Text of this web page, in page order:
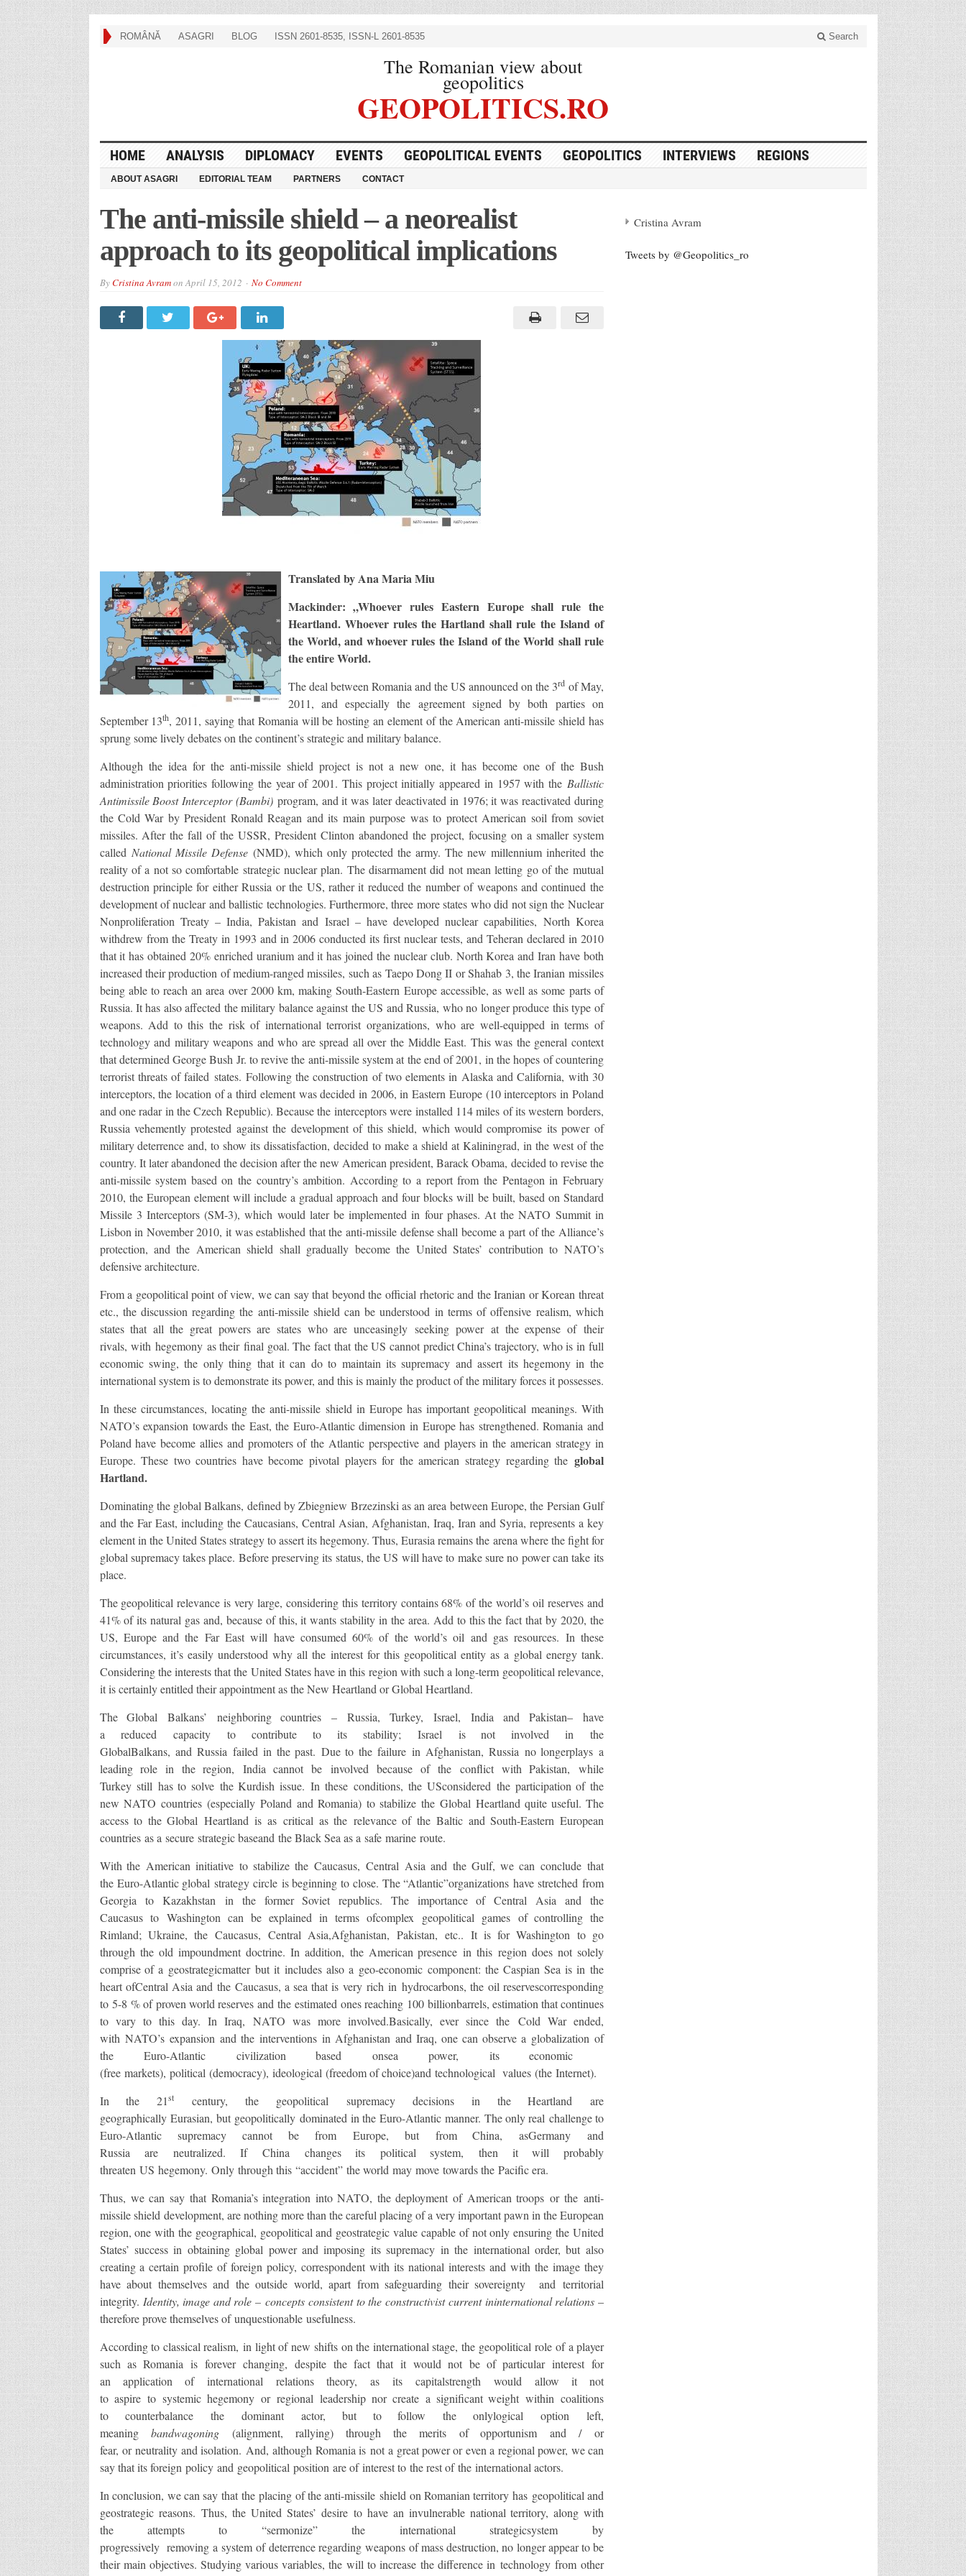
ROMÂNĂ ASAGRI BLOG ISSN 2601-8535, ISSN-L 2601-8535 Search
The Romanian view about
geopolitics
GEOPOLITICS.RO
HOME ANALYSIS DIPLOMACY EVENTS GEOPOLITICAL EVENTS GEOPOLITICS INTERVIEWS REGIONS
ABOUT ASAGRI EDITORIAL TEAM PARTNERS CONTACT
The anti-missile shield – a neorealist
approach to its geopolitical implications
ByCristina AvramonApril 15, 2012 No Comment
Translated by Ana Maria Miu
Mackinder: „Whoever rules Eastern Europe shall rule the
Heartland. Whoever rules the Hartland shall rule the Island of
the World, and whoever rules the Island of the World shall rule
the entire World.
The deal between Romania and the US announced on the 3rdof May,
2011, and especially the agreement signed by both parties on
September 13th, 2011, saying that Romania will be hosting an element of the American anti-missile shield has
sprung some lively debates on the continent’s strategic and military balance.
Although the idea for the anti-missile shield project is not a new one, it has become one of the Bush
administration priorities following the year of 2001. This project initially appeared in 1957 with the Ballistic
Antimissile Boost Interceptor (Bambi) program, and it was later deactivated in 1976; it was reactivated during
the Cold War by President Ronald Reagan and its main purpose was to protect American soil from soviet
missiles. After the fall of the USSR, President Clinton abandoned the project, focusing on a smaller system
called National Missile Defense (NMD), which only protected the army. The new millennium inherited the
reality of a not so comfortable strategic nuclear plan. The disarmament did not mean letting go of the mutual
destruction principle for either Russia or the US, rather it reduced the number of weapons and continued the
development of nuclear and ballistic technologies. Furthermore, three more states who did not sign the Nuclear
Nonproliferation Treaty – India, Pakistan and Israel – have developed nuclear capabilities, North Korea
withdrew from the Treaty in 1993 and in 2006 conducted its first nuclear tests, and Teheran declared in 2010
that it has obtained 20% enriched uranium and it has joined the nuclear club. North Korea and Iran have both
increased their production of medium-ranged missiles, such as Taepo Dong II or Shahab 3, the Iranian missiles
being able to reach an area over 2000 km, making South-Eastern Europe accessible, as well as some parts of
Russia. It has also affected the military balance against the US and Russia, who no longer produce this type of
weapons. Add to this the risk of international terrorist organizations, who are well-equipped in terms of
technology and military weapons and who are spread all over the Middle East. This was the general context
that determined George Bush Jr. to revive the anti-missile system at the end of 2001, in the hopes of countering
terrorist threats of failed states. Following the construction of two elements in Alaska and California, with 30
interceptors, the location of a third element was decided in 2006, in Eastern Europe (10 interceptors in Poland
and one radar in the Czech Republic). Because the interceptors were installed 114 miles of its western borders,
Russia vehemently protested against the development of this shield, which would compromise its power of
military deterrence and, to show its dissatisfaction, decided to make a shield at Kaliningrad, in the west of the
country. It later abandoned the decision after the new American president, Barack Obama, decided to revise the
anti-missile system based on the country’s ambition. According to a report from the Pentagon in February
2010, the European element will include a gradual approach and four blocks will be built, based on Standard
Missile 3 Interceptors (SM-3), which would later be implemented in four phases. At the NATO Summit in
Lisbon in November 2010, it was established that the anti-missile defense shall become a part of the Alliance’s
protection, and the American shield shall gradually become the United States’ contribution to NATO’s
defensive architecture.
From a geopolitical point of view, we can say that beyond the official rhetoric and the Iranian or Korean threat
etc., the discussion regarding the anti-missile shield can be understood in terms of offensive realism, which
states that all the great powers are states who are unceasingly seeking power at the expense of their
rivals, with hegemony as their final goal. The fact that the US cannot predict China’s trajectory, who is in full
economic swing, the only thing that it can do to maintain its supremacy and assert its hegemony in the
international system is to demonstrate its power, and this is mainly the product of the military forces it possesses.
In these circumstances, locating the anti-missile shield in Europe has important geopolitical meanings. With
NATO’s expansion towards the East, the Euro-Atlantic dimension in Europe has strengthened. Romania and
Poland have become allies and promoters of the Atlantic perspective and players in the american strategy in
Europe. These two countries have become pivotal players for the american strategy regarding the global
Hartland.
Dominating the global Balkans, defined by Zbiegniew Brzezinski as an area between Europe, the Persian Gulf
and the Far East, including the Caucasians, Central Asian, Afghanistan, Iraq, Iran and Syria, represents a key
element in the United States strategy to assert its hegemony. Thus, Eurasia remains the arena where the fight for
global supremacy takes place. Before preserving its status, the US will have to make sure no power can take its
place.
The geopolitical relevance is very large, considering this territory contains 68% of the world’s oil reserves and
41% of its natural gas and, because of this, it wants stability in the area. Add to this the fact that by 2020, the
US, Europe and the Far East will have consumed 60% of the world’s oil and gas resources. In these
circumstances, it’s easily understood why all the interest for this geopolitical entity as a global energy tank.
Considering the interests that the United States have in this region with such a long-term geopolitical relevance,
it is certainly entitled their appointment as the New Heartland or Global Heartland.
The Global Balkans’ neighboring countries – Russia, Turkey, Israel, India and Pakistan– have
a reduced capacity to contribute to its stability; Israel is not involved in the
GlobalBalkans, and Russia failed in the past. Due to the failure in Afghanistan, Russia no longerplays a
leading role in the region, India cannot be involved because of the conflict with Pakistan, while
Turkey still has to solve the Kurdish issue. In these conditions, the USconsidered the participation of the
new NATO countries (especially Poland and Romania) to stabilize the Global Heartland quite useful. The
access to the Global Heartland is as critical as the relevance of the Baltic and South-Eastern European
countries as a secure strategic baseand the Black Sea as a safe marine route.
With the American initiative to stabilize the Caucasus, Central Asia and the Gulf, we can conclude that
the Euro-Atlantic global strategy circle is beginning to close. The “Atlantic”organizations have stretched from
Georgia to Kazakhstan in the former Soviet republics. The importance of Central Asia and the
Caucasus to Washington can be explained in terms ofcomplex geopolitical games of controlling the
Rimland; Ukraine, the Caucasus, Central Asia,Afghanistan, Pakistan, etc.. It is for Washington to go
through the old impoundment doctrine. In addition, the American presence in this region does not solely
comprise of a geostrategicmatter but it includes also a geo-economic component: the Caspian Sea is in the
heart ofCentral Asia and the Caucasus, a sea that is very rich in hydrocarbons, the oil reservescorresponding
to 5-8 % of proven world reserves and the estimated ones reaching 100 billionbarrels, estimation that continues
to vary to this day. In Iraq, NATO was more involved.Basically, ever since the Cold War ended,
with NATO’s expansion and the interventions in Afghanistan and Iraq, one can observe a globalization of
the Euro-Atlantic civilization based onsea power, its economic ​​
(free markets), political (democracy), ideological (freedom of choice)and technological values (the Internet).
In the 21stcentury, the geopolitical supremacy decisions in the Heartland are
geographically Eurasian, but geopolitically dominated in the Euro-Atlantic manner. The only real challenge to
Euro-Atlantic supremacy cannot be from Europe, but from China, asGermany and
Russia are neutralized. If China changes its political system, then it will probably
threaten US hegemony. Only through this “accident” the world may move towards the Pacific era.
Thus, we can say that Romania’s integration into NATO, the deployment of American troops or the anti-
missile shield development, are nothing more than the careful placing of a very important pawn in the European
region, one with the geographical, geopolitical and geostrategic value capable of not only ensuring the United
States’ success in obtaining global power and imposing its supremacy in the international order, but also
creating a certain profile of foreign policy, correspondent with its national interests and with the image they
have about themselves and the outside world, apart from safeguarding their sovereignty and territorial
integrity. Identity, image and role – concepts consistent to the constructivist current ininternational relations–
therefore prove themselves of unquestionable usefulness.
According to classical realism, in light of new shifts on the international stage, the geopolitical role of a player
such as Romania is forever changing, despite the fact that it would not be of particular interest for
an application of international relations theory, as its capitalstrength would allow it not
to aspire to systemic hegemony or regional leadership nor create a significant weight within coalitions
to counterbalance the dominant actor, but to follow the onlylogical option left,
meaningbandwagoning (alignment, rallying) through the merits of opportunism and / or
fear, or neutrality and isolation. And, although Romania is not a great power or even a regional power, we can
say that its foreign policy and geopolitical position are of interest to the rest of the international actors.
In conclusion, we can say that the placing of the anti-missile shield on Romanian territory has geopolitical and
geostrategic reasons. Thus, the United States’ desire to have an invulnerable national territory, along with
the attempts to “sermonize” the international strategicsystem by
progressively removing a system of deterrence regarding weapons of mass destruction, no longer appear to be
their main objectives. Studying various variables, the will to increase the difference in technology from other
Cristina Avram
Tweets by @Geopolitics_ro